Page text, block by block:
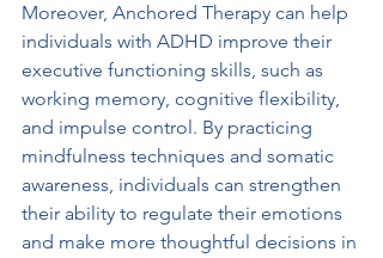
Moreover, Anchored Therapy can help
individuals with ADHD improve their
executive functioning skills, such as
working memory, cognitive flexibility,
and impulse control. By practicing
mindfulness techniques and somatic
awareness, individuals can strengthen
their ability to regulate their emotions
and make more thoughtful decisions in